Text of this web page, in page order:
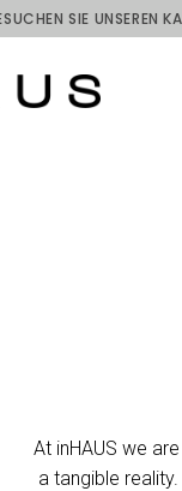
SIE UNSEREN
At inHAUS we
a tangible